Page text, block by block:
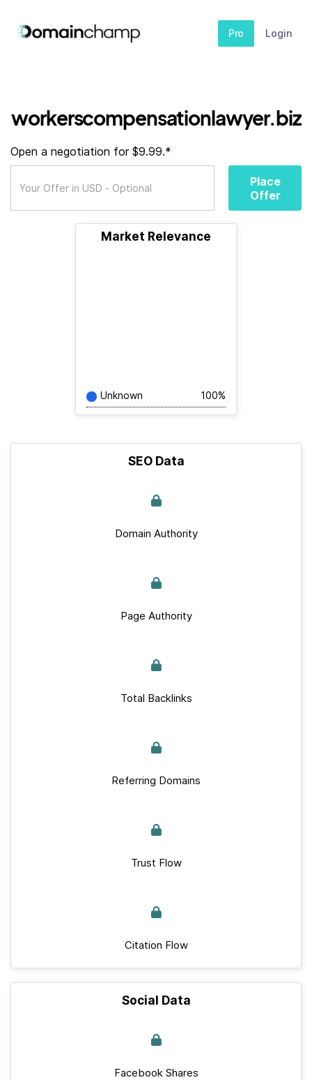
Pro Login
workerscompensationlawyer.biz
Open a negotiation for $9.99.*
Place
Offer
Market Relevance
Unknown 100%
SEO Data
Domain Authority
Page Authority
Total Backlinks
Referring Domains
Trust Flow
Citation Flow
Social Data
Facebook Shares